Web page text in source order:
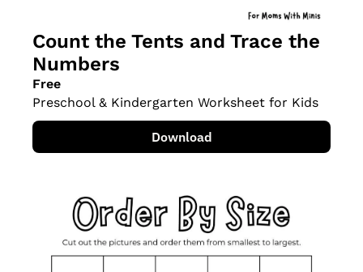
Count the Tents and Trace the
Numbers
Free
Preschool & Kindergarten Worksheet for Kids
Download